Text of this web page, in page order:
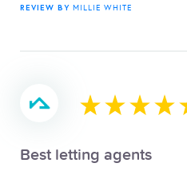
REVIEW BY MILLIE WHITE
Best letting agents